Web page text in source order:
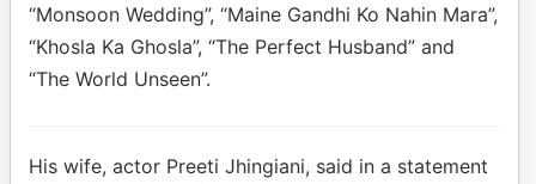
“Monsoon Wedding”, “Maine Gandhi Ko Nahin Mara”,
“Khosla Ka Ghosla”, “The Perfect Husband” and
“The World Unseen”.
His wife, actor Preeti Jhingiani, said in a statement